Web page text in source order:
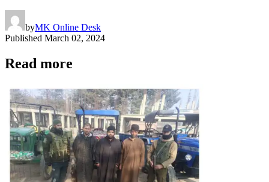
byMK Online Desk
Published March 02, 2024
Read more